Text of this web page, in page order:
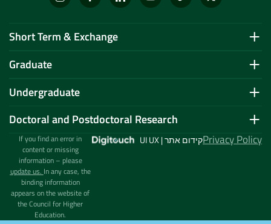
Short Term & Exchange
Graduate
Undergraduate
Doctoral and Postdoctoral Research
UI UX | קידום אתר
If you find an error in
content or missing
information – please
update us. In any case, the
binding information
appears on the website of
the Council for Higher
Education.
Privacy Policy